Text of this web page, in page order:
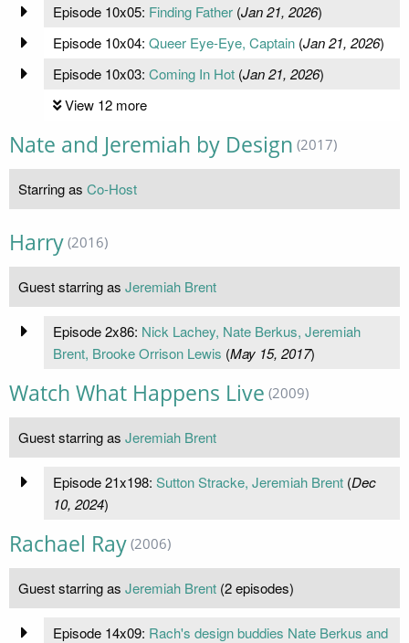
Episode 10x05: Finding Father(Jan 21, 2026)
Episode 10x04: Queer Eye-Eye, Captain(Jan 21, 2026)
Episode 10x03: Coming In Hot(Jan 21, 2026)
View 12 more
Nate and Jeremiah by Design (2017)
Starring as Co-Host
Harry (2016)
Guest starring as Jeremiah Brent
Episode 2x86: Nick Lachey, Nate Berkus, Jeremiah
Brent, Brooke Orrison Lewis (May 15, 2017)
Watch What Happens Live (2009)
Guest starring as Jeremiah Brent
Episode 21x198: Sutton Stracke, Jeremiah Brent(Dec
10, 2024)
Rachael Ray (2006)
Guest starring as Jeremiah Brent (2 episodes)
Episode 14x09: Rach's design buddies Nate Berkus and